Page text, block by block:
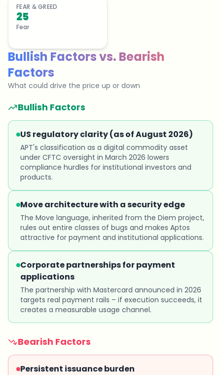
FEAR & GREED
25
Fear
Bullish Factorsvs. Bearish
Factors
What could drive the price up or down
Bullish Factors
US regulatory clarity (as of August 2026)
APT's classification as a digital commodity asset
under CFTC oversight in March 2026 lowers
compliance hurdles for institutional investors and
products.
Move architecture with a security edge
The Move language, inherited from the Diem project,
rules out entire classes of bugs and makes Aptos
attractive for payment and institutional applications.
Corporate partnerships for payment
applications
The partnership with Mastercard announced in 2026
targets real payment rails – if execution succeeds, it
creates a measurable usage channel.
Bearish Factors
Persistent issuance burden